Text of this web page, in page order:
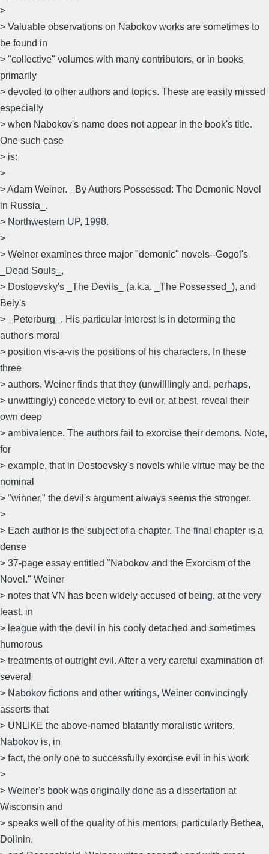
>
> Valuable observations on Nabokov works are sometimes to
be found in
> "collective" volumes with many contributors, or in books
primarily
> devoted to other authors and topics. These are easily missed
especially
> when Nabokov's name does not appear in the book's title.
One such case
> is:
>
> Adam Weiner. _By Authors Possessed: The Demonic Novel
in Russia_.
> Northwestern UP, 1998.
>
> Weiner examines three major "demonic" novels--Gogol's
_Dead Souls_,
> Dostoevsky's _The Devils_ (a.k.a. _The Possessed_), and
Bely's
> _Peterburg_. His particular interest is in determing the
author's moral
> position vis-a-vis the positions of his characters. In these
three
> authors, Weiner finds that they (unwilllingly and, perhaps,
> unwittingly) concede victory to evil or, at best, reveal their
own deep
> ambivalence. The authors fail to exorcise their demons. Note,
for
> example, that in Dostoevsky's novels while virtue may be the
nominal
> "winner," the devil's argument always seems the stronger.
>
> Each author is the subject of a chapter. The final chapter is a
dense
> 37-page essay entitled "Nabokov and the Exorcism of the
Novel." Weiner
> notes that VN has been widely accused of being, at the very
least, in
> league with the devil in his cooly detached and sometimes
humorous
> treatments of outright evil. After a very careful examination of
several
> Nabokov fictions and other writings, Weiner convincingly
asserts that
> UNLIKE the above-named blatantly moralistic writers,
Nabokov is, in
> fact, the only one to successfully exorcise evil in his work
>
> Weiner's book was originally done as a dissertation at
Wisconsin and
> speaks well of the quality of his mentors, particularly Bethea,
Dolinin,